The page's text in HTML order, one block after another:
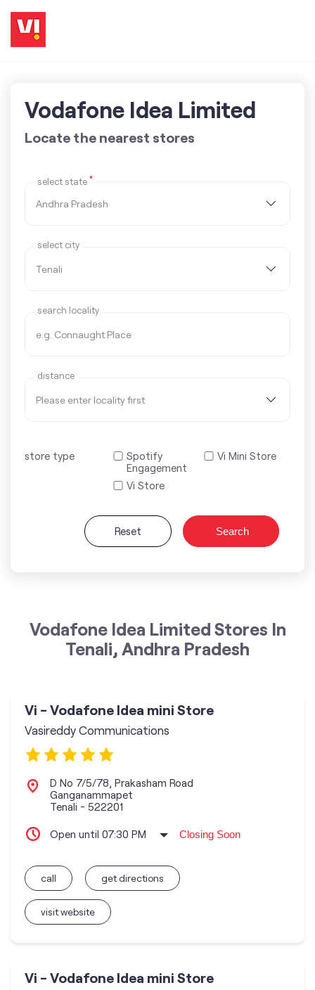
Vodafone Idea Limited
Locate the nearest stores
select state *
select city
search locality
distance
store type
Spotify
Engagement
Vi Mini Store
Vi Store
Reset Search
Vodafone Idea Limited Stores In
Tenali, Andhra Pradesh
Vi - Vodafone Idea mini Store
Vasireddy Communications
D No 7/5/78, Prakasham Road
Ganganammapet
Tenali - 522201
Open until 07:30 PM Closing Soon
call
visit website
get directions
Vi - Vodafone Idea mini Store